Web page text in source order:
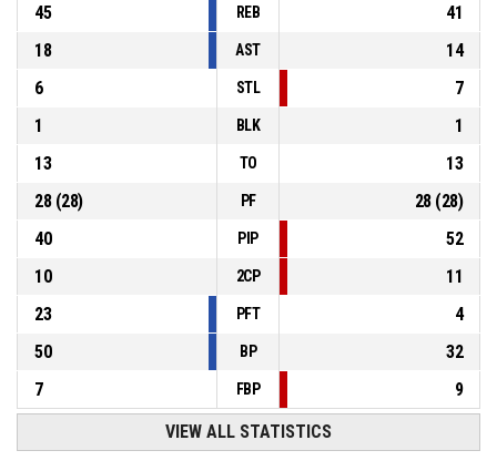
45
REB
41
18
AST
14
6
STL
7
1
BLK
1
13
TO
13
28(28) PF 28(28)
40
PIP
52
10
2CP
11
23
PFT
4
50
BP
32
7
FBP 9
VIEW ALL STATISTICS